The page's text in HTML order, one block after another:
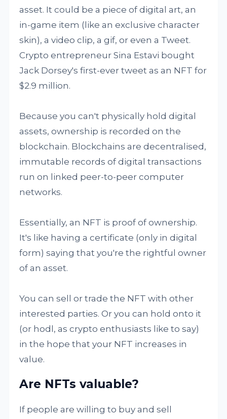
asset. It could be a piece of digital art, an
in-game item (like an exclusive character
skin), a video clip, a gif, or even a Tweet.
Crypto entrepreneur Sina Estavi bought
Jack Dorsey's first-ever tweet as an NFT for
$2.9 million.
Because you can't physically hold digital
assets, ownership is recorded on the
blockchain. Blockchains are decentralised,
immutable records of digital transactions
run on linked peer-to-peer computer
networks.
Essentially, an NFT is proof of ownership.
It's like having a certificate (only in digital
form) saying that you're the rightful owner
of an asset.
You can sell or trade the NFT with other
interested parties. Or you can hold onto it
(or hodl, as crypto enthusiasts like to say)
in the hope that your NFT increases in
value.
Are NFTs valuable?
If people are willing to buy and sell